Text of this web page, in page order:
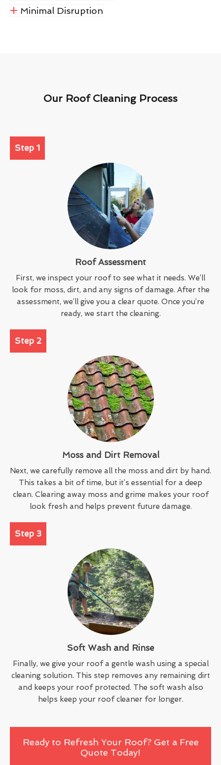
Minimal Disruption
Our Roof Cleaning Process
Step 1
Roof Assessment
First, we inspect your roof to see what it needs. We’ll
look for moss, dirt, and any signs of damage. After the
assessment, we’ll give you a clear quote. Once you’re
ready, we start the cleaning.
Step 2
Moss and Dirt Removal
Next, we carefully remove all the moss and dirt by hand.
This takes a bit of time, but it’s essential for a deep
clean. Clearing away moss and grime makes your roof
look fresh and helps prevent future damage.
Step 3
Soft Wash and Rinse
Finally, we give your roof a gentle wash using a special
cleaning solution. This step removes any remaining dirt
and keeps your roof protected. The soft wash also
helps keep your roof cleaner for longer.
Ready to Refresh Your Roof? Get a Free
Quote Today!